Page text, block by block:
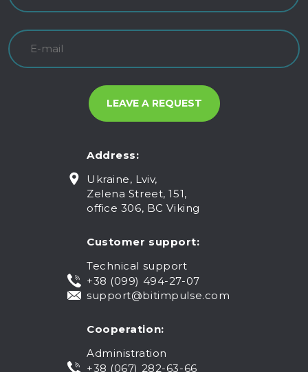
Address:
Ukraine, Lviv,
Zelena Street, 151,
office 306, BC Viking
Customer support:
Technical support
+38 (099) 494-27-07
support@bitimpulse.com
Cooperation:
Administration
+38 (067) 282-63-66